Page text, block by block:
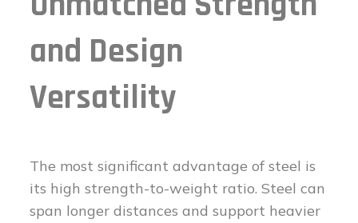
and Design
Versatility
The most significant advantage of steel is
its high strength-to-weight ratio. Steel can
span longer distances and support heavier